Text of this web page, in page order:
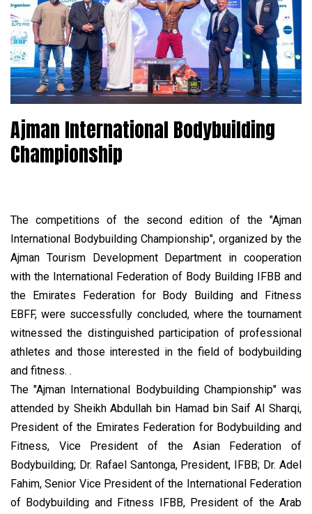
Ajman International Bodybuilding
Championship
The competitions of the second edition of the "Ajman
International Bodybuilding Championship", organized by the
Ajman Tourism Development Department in cooperation
with the International Federation of Body Building IFBB and
the Emirates Federation for Body Building and Fitness
EBFF, were successfully concluded, where the tournament
witnessed the distinguished participation of professional
athletes and those interested in the field of bodybuilding
and fitness. .
The "Ajman International Bodybuilding Championship" was
attended by Sheikh Abdullah bin Hamad bin Saif Al Sharqi,
President of the Emirates Federation for Bodybuilding and
Fitness, Vice President of the Asian Federation of
Bodybuilding; Dr. Rafael Santonga, President, IFBB; Dr. Adel
Fahim, Senior Vice President of the International Federation
of Bodybuilding and Fitness IFBB, President of the Arab